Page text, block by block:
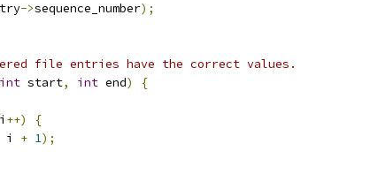
->sequence_number);
file entries have the correct values.
int start, int end)
{
i ++)
{
i + 1);